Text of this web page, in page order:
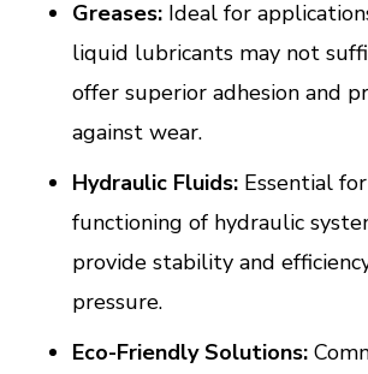
Greases:Ideal for
liquid lubricants may not
offer superior adhesion and
against wear.
Hydraulic Fluids:Essential
functioning of hydraulic
provide stability and
pressure.
Eco-Friendly Solutions: